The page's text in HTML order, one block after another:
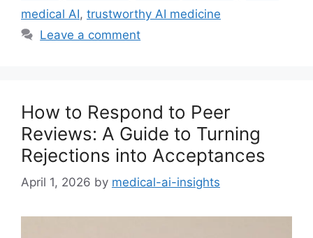
medical AI, trustworthy AI medicine
Leave a comment
How to Respond to Peer
Reviews: A Guide to Turning
Rejections into Acceptances
April 1, 2026 by medical-ai-insights